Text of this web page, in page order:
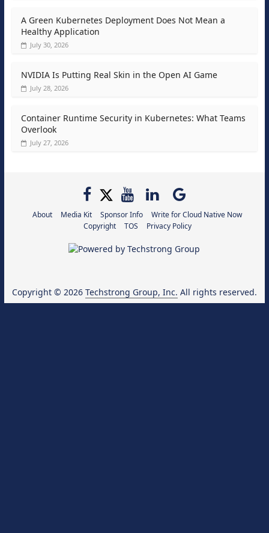
A Green Kubernetes Deployment Does Not Mean a
Healthy Application
July 30, 2026
NVIDIA Is Putting Real Skin in the Open AI Game
July 28, 2026
Container Runtime Security in Kubernetes: What Teams
Overlook
July 27, 2026
About Media Kit Sponsor Info
Write for Cloud Native Now
Copyright
TOS Privacy Policy
Copyright © 2026 Techstrong Group, Inc. All rights reserved.